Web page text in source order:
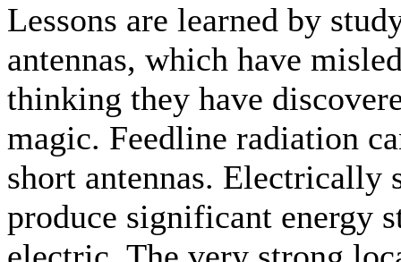
Lessons are learned by
antennas, which have
thinking they have
magic. Feedline radiation
short antennas. Electrically
produce significant energy